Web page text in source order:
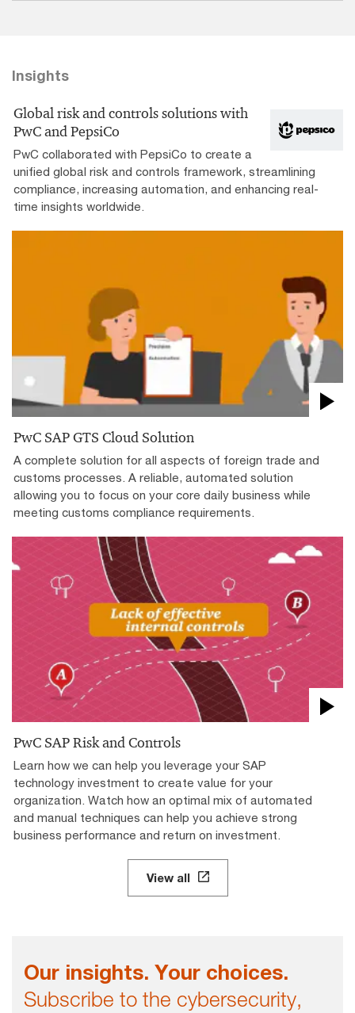
Insights
Global risk and controls solutions with
PwC and PepsiCo
PwC collaborated with PepsiCo to create a
unified global risk and controls framework, streamlining
compliance, increasing automation, and enhancing real-
time insights worldwide.
PwC SAP GTS Cloud Solution
A complete solution for all aspects of foreign trade and
customs processes. A reliable, automated solution
allowing you to focus on your core daily business while
meeting customs compliance requirements.
PwC SAP Risk and Controls
Learn how we can help you leverage your SAP
technology investment to create value for your
organization. Watch how an optimal mix of automated
and manual techniques can help you achieve strong
business performance and return on investment.
View all
Our insights. Your choices.
Subscribe to the cybersecurity,